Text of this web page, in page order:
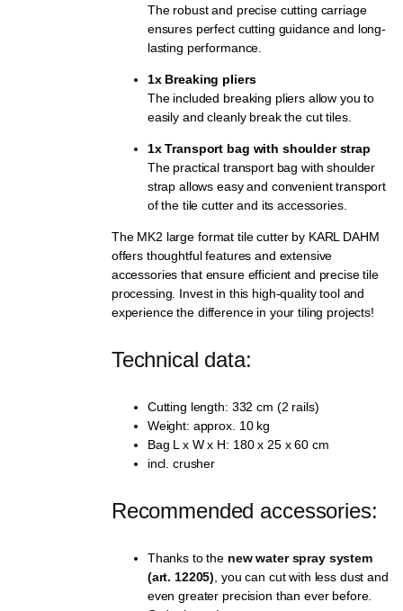
The robust and precise cutting carriage
ensures perfect cutting guidance and long-
lasting performance.
1x Breaking pliers
The included breaking pliers allow you to
easily and cleanly break the cut tiles.
1x Transport bag with shoulder strap
The practical transport bag with shoulder
strap allows easy and convenient transport
of the tile cutter and its accessories.
The MK2 large format tile cutter by KARL DAHM
offers thoughtful features and extensive
accessories that ensure efficient and precise tile
processing. Invest in this high-quality tool and
experience the difference in your tiling projects!
Technical data:
Cutting length: 332 cm (2 rails)
Weight: approx. 10 kg
Bag L x W x H: 180 x 25 x 60 cm
incl. crusher
Recommended accessories:
Thanks to the new water spray system
(art. 12205), you can cut with less dust and
even greater precision than ever before.